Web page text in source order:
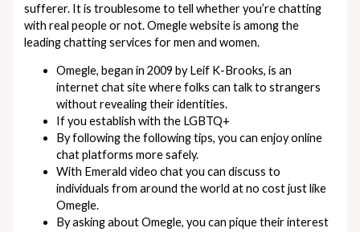
sufferer. It is troublesome to tell whether you’re chatting
with real people or not. Omegle website is among the
leading chatting services for men and women.
Omegle, began in 2009 by Leif K-Brooks, is an
internet chat site where folks can talk to strangers
without revealing their identities.
If you establish with the LGBTQ+
By following the following tips, you can enjoy online
chat platforms more safely.
With Emerald video chat you can discuss to
individuals from around the world at no cost just like
Omegle.
By asking about Omegle, you can pique their interest